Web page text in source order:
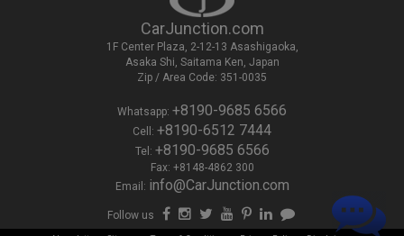
CarJunction.com
1F Center Plaza, 2-12-13 Asashigaoka,
Asaka Shi, Saitama Ken, Japan
Zip / Area Code: 351-0035
Whatsapp: +8190-9685 6566
Cell: +8190-6512 7444
Tel: +8190-9685 6566
Fax: +8148-4862 300
Email: info@CarJunction.com
Follow us